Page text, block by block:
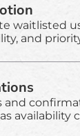
waitlisted
and
and
availability